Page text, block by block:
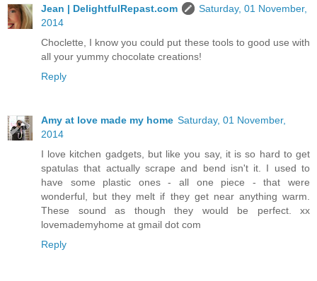
Jean | DelightfulRepast.com
Saturday, 01 November,
2014
Choclette, I know you could put these tools to good use with
all your yummy chocolate creations!
Reply
Amy at love made my home Saturday, 01 November,
2014
I love kitchen gadgets, but like you say, it is so hard to get
spatulas that actually scrape and bend isn't it. I used to
have some plastic ones - all one piece - that were
wonderful, but they melt if they get near anything warm.
These sound as though they would be perfect. xx
lovemademyhome at gmail dot com
Reply